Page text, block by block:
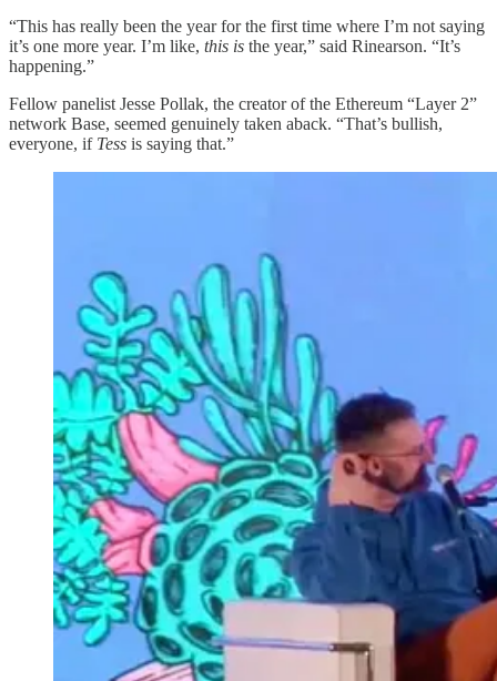
“This has really been the year for the first time where I’m not saying
it’s one more year. I’m like, this is the year,” said Rinearson. “It’s
happening.”
Fellow panelist Jesse Pollak, the creator of the Ethereum “Layer 2”
network Base, seemed genuinely taken aback. “That’s bullish,
everyone, if Tess is saying that.”